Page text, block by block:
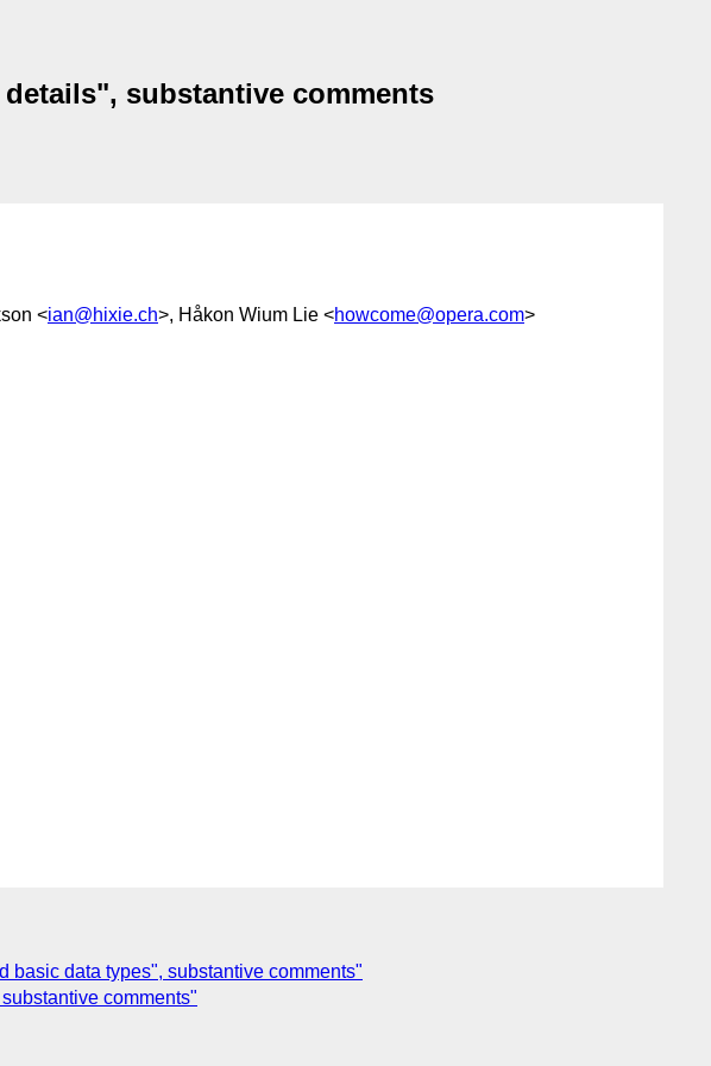
details", substantive comments
<ian@hixie.ch>, Håkon Wium Lie <howcome@opera.com>
basic data types", substantive comments"
comments"